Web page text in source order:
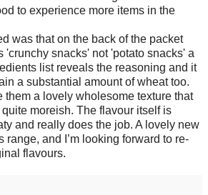
to experience more items in the
was that on the back of the packet
'crunchy snacks' not 'potato snacks' a
list reveals the reasoning and it
a substantial amount of wheat too.
them a lovely wholesome texture that
moreish. The flavour itself is
and really does the job. A lovely new
range, and I’m looking forward to re-
flavours.